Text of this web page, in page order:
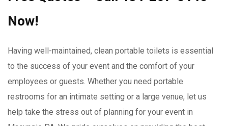
Now!
Having well-maintained, clean portable toilets is essential
to the success of your event and the comfort of your
employees or guests. Whether you need portable
restrooms for an intimate setting or a large venue, let us
help take the stress out of planning for your event in